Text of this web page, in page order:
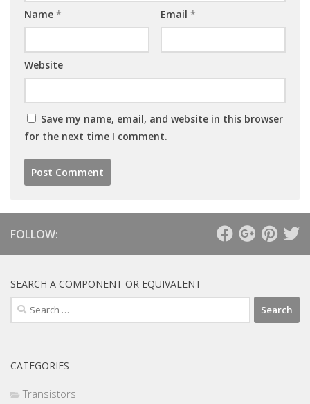
Name * Email *
Website
Save my name, email, and website in this browser
for the next time I comment.
FOLLOW:
SEARCH A COMPONENT OR EQUIVALENT
Search
for:
CATEGORIES
Transistors